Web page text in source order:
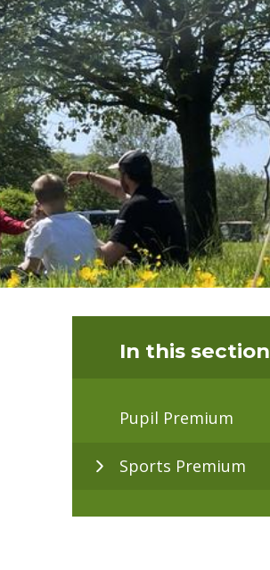
In this section
Pupil Premium
Sports Premium